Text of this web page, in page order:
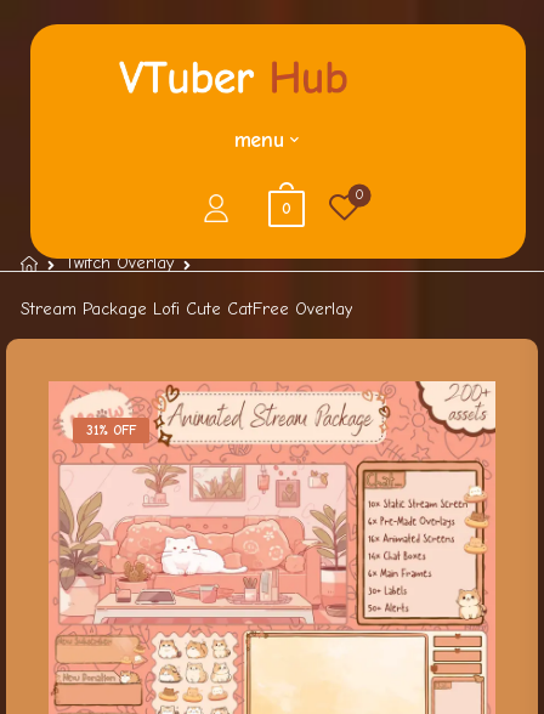
menu
0
0
Twitch Overlay
Stream Package Lofi Cute CatFree Overlay
31% OFF